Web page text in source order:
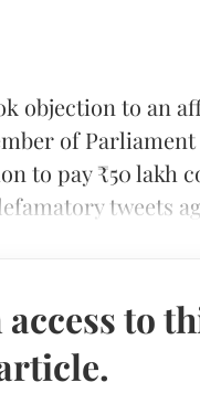
objection to an
of Parliament
to pay ₹50 lakh
tweets
to